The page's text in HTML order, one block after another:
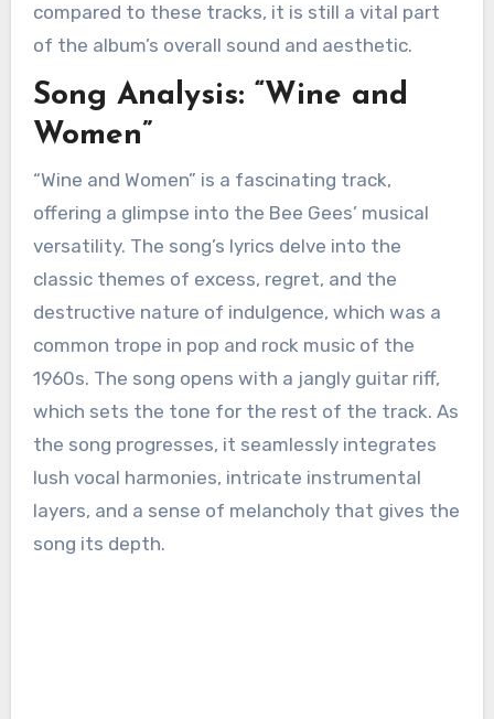
compared to these tracks, it is still a vital part
of the album’s overall sound and aesthetic.
Song Analysis: “Wine and
Women”
“Wine and Women” is a fascinating track,
offering a glimpse into the Bee Gees’ musical
versatility. The song’s lyrics delve into the
classic themes of excess, regret, and the
destructive nature of indulgence, which was a
common trope in pop and rock music of the
1960s. The song opens with a jangly guitar riff,
which sets the tone for the rest of the track. As
the song progresses, it seamlessly integrates
lush vocal harmonies, intricate instrumental
layers, and a sense of melancholy that gives the
song its depth.